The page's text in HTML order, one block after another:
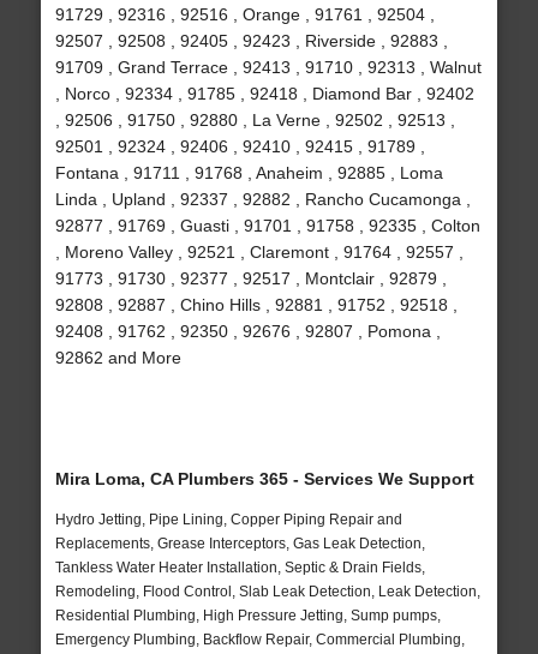
91729 , 92316 , 92516 , Orange , 91761 , 92504 ,
92507 , 92508 , 92405 , 92423 , Riverside , 92883 ,
91709 , Grand Terrace , 92413 , 91710 , 92313 , Walnut
, Norco , 92334 , 91785 , 92418 , Diamond Bar , 92402
, 92506 , 91750 , 92880 , La Verne , 92502 , 92513 ,
92501 , 92324 , 92406 , 92410 , 92415 , 91789 ,
Fontana , 91711 , 91768 , Anaheim , 92885 , Loma
Linda , Upland , 92337 , 92882 , Rancho Cucamonga ,
92877 , 91769 , Guasti , 91701 , 91758 , 92335 , Colton
, Moreno Valley , 92521 , Claremont , 91764 , 92557 ,
91773 , 91730 , 92377 , 92517 , Montclair , 92879 ,
92808 , 92887 , Chino Hills , 92881 , 91752 , 92518 ,
92408 , 91762 , 92350 , 92676 , 92807 , Pomona ,
92862 and More
Mira Loma, CA Plumbers 365 - Services We Support
Hydro Jetting, Pipe Lining, Copper Piping Repair and
Replacements, Grease Interceptors, Gas Leak Detection,
Tankless Water Heater Installation, Septic & Drain Fields,
Remodeling, Flood Control, Slab Leak Detection, Leak Detection,
Residential Plumbing, High Pressure Jetting, Sump pumps,
Emergency Plumbing, Backflow Repair, Commercial Plumbing,